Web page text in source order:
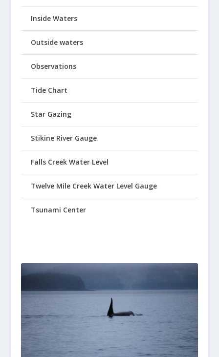
Inside Waters
Outside waters
Observations
Tide Chart
Star Gazing
Stikine River Gauge
Falls Creek Water Level
Twelve Mile Creek Water Level Gauge
Tsunami Center